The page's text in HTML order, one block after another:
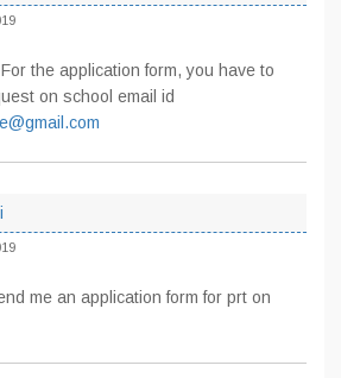
the application form, you have to
on school email id
me an application form for prt on